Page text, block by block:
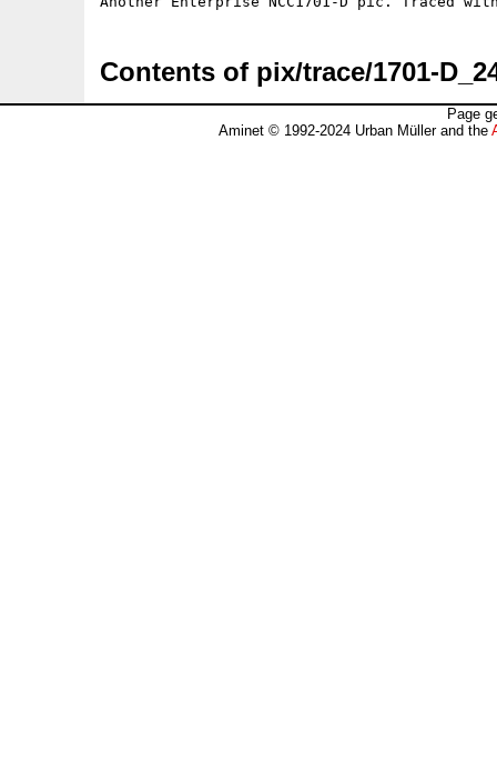
Contents of pix/trace/1701-
Page
Aminet © 1992-2024 Urban Müller and the